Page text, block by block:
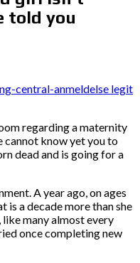
told you
central-anmeldelse legit
regarding a maternity
cannot know yet you to
dead and is going for a
A year ago, on ages
is a decade more than she
many almost every
once completing new